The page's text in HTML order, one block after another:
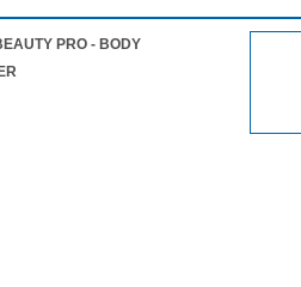
PRO - BODY